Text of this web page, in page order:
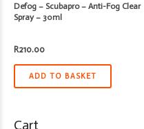
Defog – Scubapro – Anti-Fog Clear
Spray – 30ml
R210.00
ADD TO BASKET
Cart